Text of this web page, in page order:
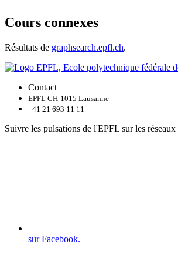
Cours connexes
Résultats de graphsearch.epfl.ch.
Contact
EPFL CH-1015 Lausanne
+41 21 693 11 11
Suivre les pulsations de l'EPFL sur les
sur Facebook.